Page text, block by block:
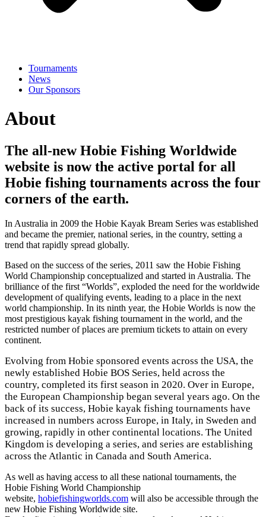
Tournaments
News
Our Sponsors
About
The all-new Hobie Fishing Worldwide
website is now the active portal for all
Hobie fishing tournaments across the four
corners of the earth.
In Australia in 2009 the Hobie Kayak Bream Series was established
and became the premier, national series, in the country, setting a
trend that rapidly spread globally.
Based on the success of the series, 2011 saw the Hobie Fishing
World Championship conceptualized and started in Australia. The
brilliance of the first “Worlds”, exploded the need for the worldwide
development of qualifying events, leading to a place in the next
world championship. In its ninth year, the Hobie Worlds is now the
most prestigious kayak fishing tournament in the world, and the
restricted number of places are premium tickets to attain on every
continent.
Evolving from Hobie sponsored events across the USA, the
newly established Hobie BOS Series, held across the
country, completed its first season in 2020. Over in Europe,
the European Championship began several years ago. On the
back of its success, Hobie kayak fishing tournaments have
increased in numbers across Europe, in Italy, in Sweden and
growing, rapidly in other continental locations. The United
Kingdom is developing a series, and series are establishing
across the Atlantic in Canada and South America.
As well as having access to all these national tournaments, the
Hobie Fishing World Championship
website, hobiefishingworlds.com will also be accessible through the
new Hobie Fishing Worldwide site.